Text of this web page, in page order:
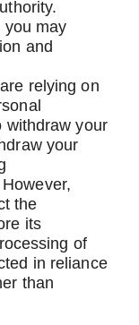
you may
and
relying on
withdraw your
your
the
its
of
in reliance
than